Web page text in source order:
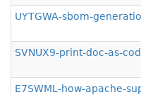
UYTGWA-sbom-
SVNUX9-print-doc-as-
E7SWML-how-apache-